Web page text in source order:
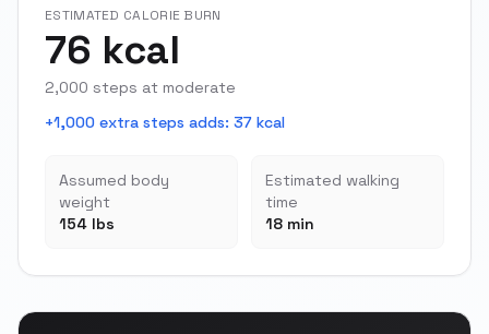
ESTIMATED CALORIE BURN
76 kcal
2,000 steps at moderate
+1,000 extra steps adds: 37 kcal
Assumed body
weight
154 lbs
Estimated walking
time
18 min